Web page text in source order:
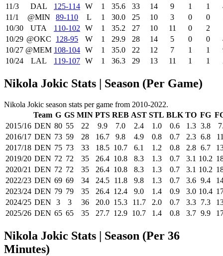
11/3
DAL 125‑114 W 1 35.6 33 14 9 1 1
11/1
@MIN 89‑110 L 1 30.0 25 10 3 0 0
10/30
UTA 110‑102 W 1 35.2 27 10 11 0 2
10/29 @OKC 128‑95 W 1 29.9 28 14 5 0 0
10/27 @MEM 108‑104 W 1 35.0 22 12 7 1 1
10/24
LAL 119‑107 W 1 36.3 29 13 11 1 1
Nikola Jokic Stats | Season (Per Game)
Nikola Jokic season stats per game from 2010-2022.
Team G GS MIN PTS REB AST STL BLK TO FG
2015/16 DEN 80 55 22 9.9 7.0 2.4 1.0 0.6 1.3 3.8
2016/17 DEN 73 59 28 16.7 9.8 4.9 0.8 0.7 2.3 6.8
2017/18 DEN 75 73 33 18.5 10.7 6.1 1.2 0.8 2.8 6.7
2019/20 DEN 72 72 35 26.4 10.8 8.3 1.3 0.7 3.1 10.2
2020/21 DEN 72 72 35 26.4 10.8 8.3 1.3 0.7 3.1 10.2
2022/23 DEN 69 69 34 24.5 11.8 9.8 1.3 0.7 3.6 9.4
2023/24 DEN 79 79 35 26.4 12.4 9.0 1.4 0.9 3.0 10.4
2024/25 DEN 3 3 36 20.0 15.3 11.7 2.0 0.7 3.3 7.3
2025/26 DEN 65 65 35 27.7 12.9 10.7 1.4 0.8 3.7 9.9
Nikola Jokic Stats | Season (Per 36
Minutes)